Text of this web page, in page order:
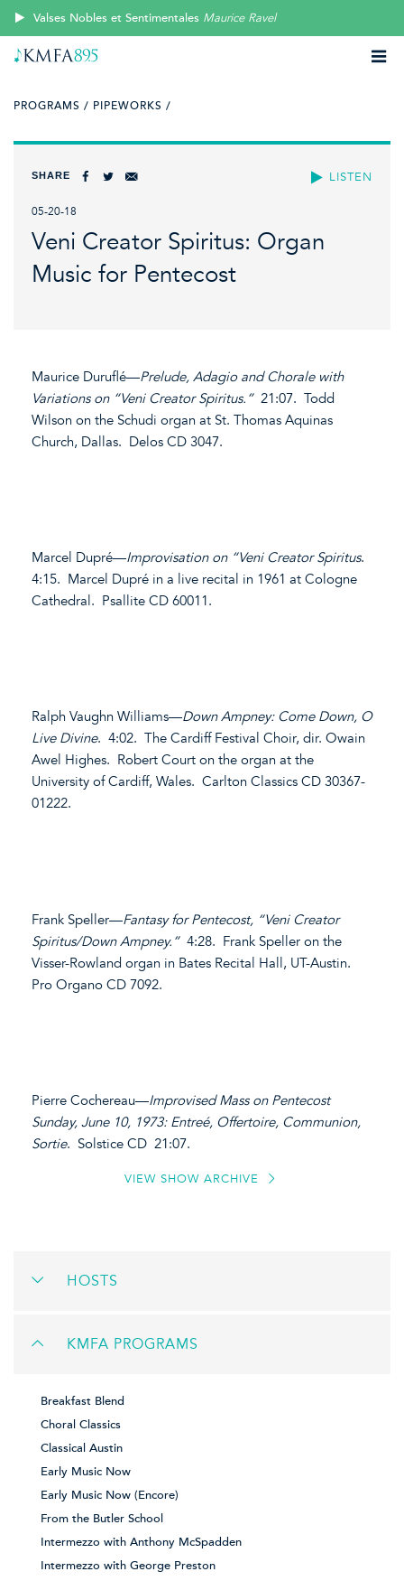
Valses Nobles et Sentimentales Maurice Ravel
PROGRAMS / PIPEWORKS /
LISTEN
SHARE
05-20-18
Veni Creator Spiritus: Organ
Music for Pentecost
Maurice Duruflé—Prelude, Adagio and Chorale with
Variations on “Veni Creator Spiritus.”21:07. Todd
Wilson on the Schudi organ at St. Thomas Aquinas
Church, Dallas. Delos CD 3047.
Marcel Dupré—Improvisation on “Veni Creator Spiritus.
4:15. Marcel Dupré in a live recital in 1961 at Cologne
Cathedral. Psallite CD 60011.
Ralph Vaughn Williams—Down Ampney: Come Down, O
Live Divine. 4:02. The Cardiff Festival Choir, dir. Owain
Awel Highes. Robert Court on the organ at the
University of Cardiff, Wales. Carlton Classics CD 30367-
01222.
Frank Speller—Fantasy for Pentecost, “Veni Creator
Spiritus/Down Ampney.”4:28. Frank Speller on the
Visser-Rowland organ in Bates Recital Hall, UT-Austin.
Pro Organo CD 7092.
Pierre Cochereau—Improvised Mass on Pentecost
Sunday, June 10, 1973: Entreé, Offertoire, Communion,
Sortie. Solstice CD 21:07.
VIEW SHOW ARCHIVE
HOSTS
KMFA PROGRAMS
Breakfast Blend
Choral Classics
Classical Austin
Early Music Now
Early Music Now (Encore)
From the Butler School
Intermezzo with Anthony McSpadden
Intermezzo with George Preston